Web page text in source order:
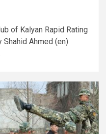
of Kalyan Rapid Rating
Ahmed (en)